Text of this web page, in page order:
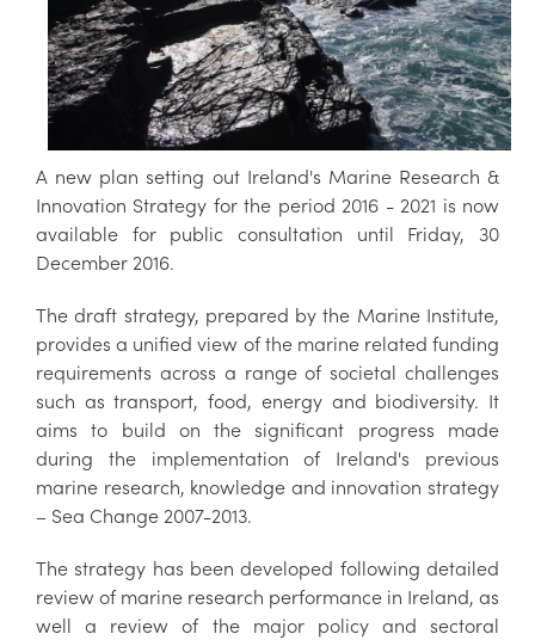
A new plan setting out Ireland's Marine Research &
Innovation Strategy for the period 2016 - 2021 is now
available for public consultation until Friday, 30
December 2016.
The draft strategy, prepared by the Marine Institute,
provides a unified view of the marine related funding
requirements across a range of societal challenges
such as transport, food, energy and biodiversity. It
aims to build on the significant progress made
during the implementation of Ireland's previous
marine research, knowledge and innovation strategy
– Sea Change 2007-2013.
The strategy has been developed following detailed
review of marine research performance in Ireland, as
well a review of the major policy and sectoral